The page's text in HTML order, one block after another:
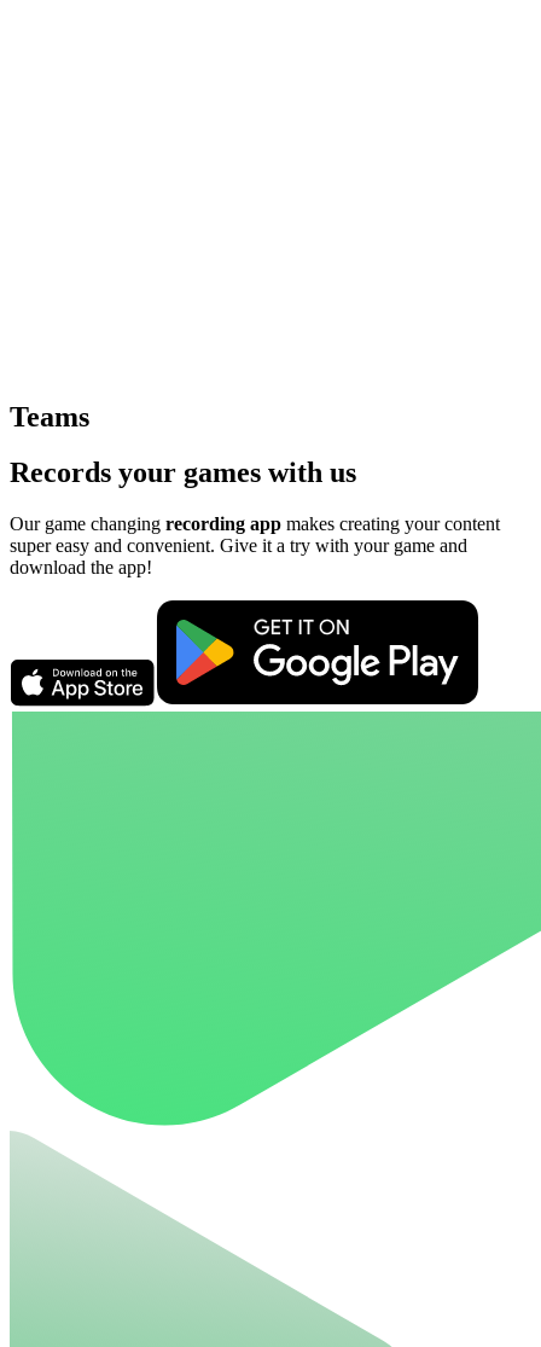
Teams
Records your games with us
Our game changing recording app makes creating your content
super easy and convenient. Give it a try with your game and
download the app!